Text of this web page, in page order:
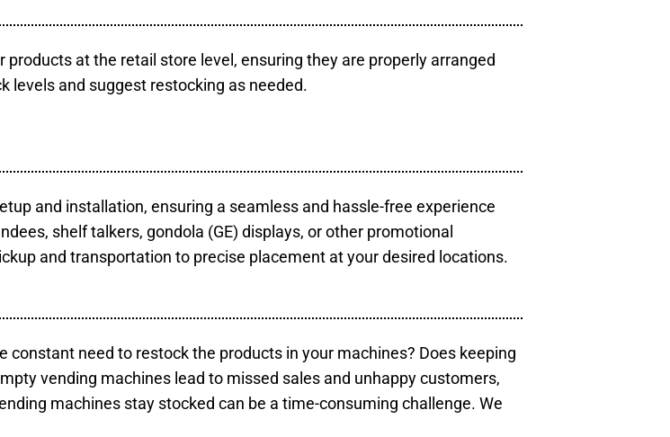
at the retail store level, ensuring they are properly arranged
levels and suggest restocking as needed.
and installation, ensuring a seamless and hassle-free experience
shelf talkers, gondola (GE) displays, or other promotional
and transportation to precise placement at your desired locations.
need to restock the products in your machines? Does keeping
vending machines lead to missed sales and unhappy customers,
machines stay stocked can be a time-consuming challenge. We